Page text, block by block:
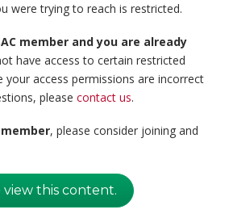
were trying to reach is restricted.
member and you are already
have access to certain restricted
your access permissions are incorrect
pleasecontact us.
, please consider joining and
view this content.